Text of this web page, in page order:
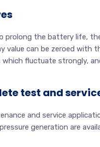
prolong the battery life,
value can be zeroed with
which fluctuate strongly,
test and
and service
generation are